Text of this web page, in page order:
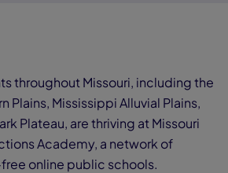
throughout Missouri, including the
Plains, Mississippi Alluvial Plains,
Plateau, are thriving at Missouri
Academy, a network of
online public schools.